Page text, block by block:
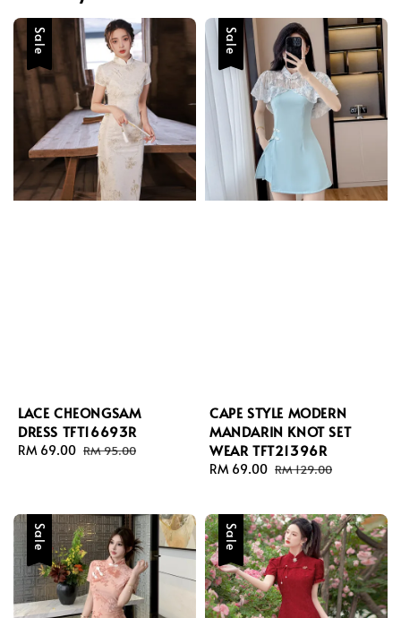
Sale
LACE CHEONGSAM
DRESS TFT16693R
Sale
RM 69.00 Regular
RM 95.00
Sale
CAPE STYLE MODERN
MANDARIN KNOT SET
WEAR TFT21396R
Sale
RM 69.00 Regular
RM 129.00
Sale Sale